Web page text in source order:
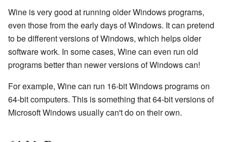
Wine is very good at running older Windows programs,
even those from the early days of Windows. It can pretend
to be different versions of Windows, which helps older
software work. In some cases, Wine can even run old
programs better than newer versions of Windows can!
For example, Wine can run 16-bit Windows programs on
64-bit computers. This is something that 64-bit versions of
Microsoft Windows usually can't do on their own.